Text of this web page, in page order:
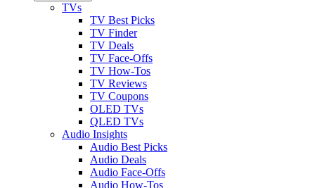
TVs
TV Best Picks
TV Finder
TV Deals
TV Face-Offs
TV How-Tos
TV Reviews
TV Coupons
OLED TVs
QLED TVs
Audio Insights
Audio Best Picks
Audio Deals
Audio Face-Offs
Audio How-Tos